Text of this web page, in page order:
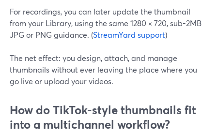
For recordings, you can later update the thumbnail
from your Library, using the same 1280 × 720, sub-2MB
JPG or PNG guidance. (StreamYard support)
The net effect: you design, attach, and manage
thumbnails without ever leaving the place where you
go live or upload your videos.
How do TikTok-style thumbnails fit
into a multichannel workflow?